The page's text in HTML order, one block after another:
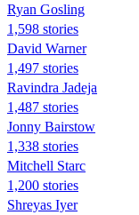
Ryan Gosling
1,598 stories
David Warner
1,497 stories
Ravindra Jadeja
1,487 stories
Jonny Bairstow
1,338 stories
Mitchell Starc
1,200 stories
Shreyas Iyer